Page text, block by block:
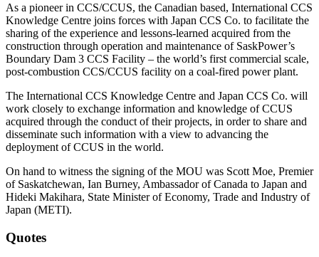
As a pioneer in CCS/CCUS, the Canadian based, International CCS
Knowledge Centre joins forces with Japan CCS Co. to facilitate the
sharing of the experience and lessons-learned acquired from the
construction through operation and maintenance of SaskPower’s
Boundary Dam 3 CCS Facility – the world’s first commercial scale,
post-combustion CCS/CCUS facility on a coal-fired power plant.
The International CCS Knowledge Centre and Japan CCS Co. will
work closely to exchange information and knowledge of CCUS
acquired through the conduct of their projects, in order to share and
disseminate such information with a view to advancing the
deployment of CCUS in the world.
On hand to witness the signing of the MOU was Scott Moe, Premier
of Saskatchewan, Ian Burney, Ambassador of Canada to Japan and
Hideki Makihara, State Minister of Economy, Trade and Industry of
Japan (METI).
Quotes